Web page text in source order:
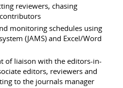
reviewers, chasing
monitoring schedules using
(JAMS) and Excel/Word
of liaison with the editors-in-
editors, reviewers and
to the journals manager